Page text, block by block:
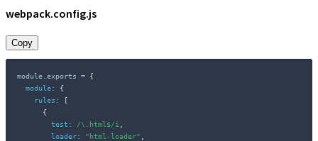
webpack.config.js
Copy
module exports =
{
module:
{
rules :
[
{
test : /\.html$/i
loader: "html-loader"